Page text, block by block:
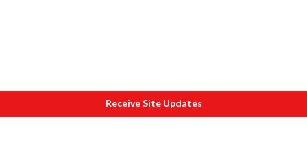
Receive Site Updates